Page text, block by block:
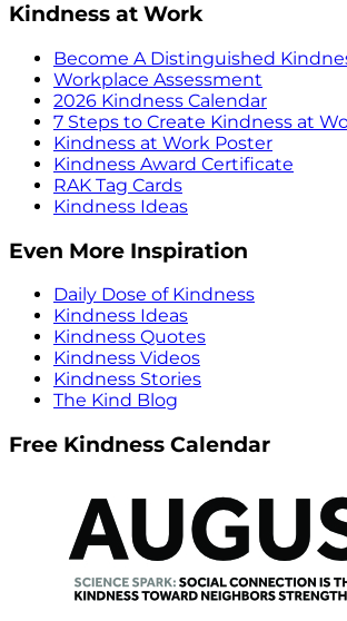
Kindness at Work
Become A Distinguished
Workplace Assessment
2026 Kindness Calendar
7 Steps to Create Kindness at
Kindness at Work Poster
Kindness Award Certificate
RAK Tag Cards
Kindness Ideas
Even More Inspiration
Daily Dose of Kindness
Kindness Ideas
Kindness Quotes
Kindness Videos
Kindness Stories
The Kind Blog
Free Kindness Calendar